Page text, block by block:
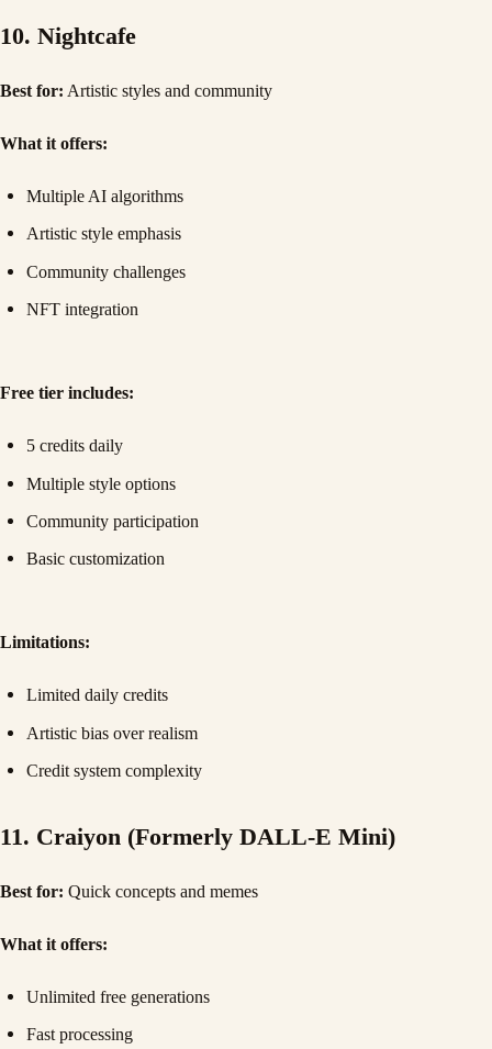
10. Nightcafe
Best for: Artistic styles and community
What it offers:
Multiple AI algorithms
Artistic style emphasis
Community challenges
NFT integration
Free tier includes:
5 credits daily
Multiple style options
Community participation
Basic customization
Limitations:
Limited daily credits
Artistic bias over realism
Credit system complexity
11. Craiyon (Formerly DALL-E Mini)
Best for: Quick concepts and memes
What it offers:
Unlimited free generations
Fast processing